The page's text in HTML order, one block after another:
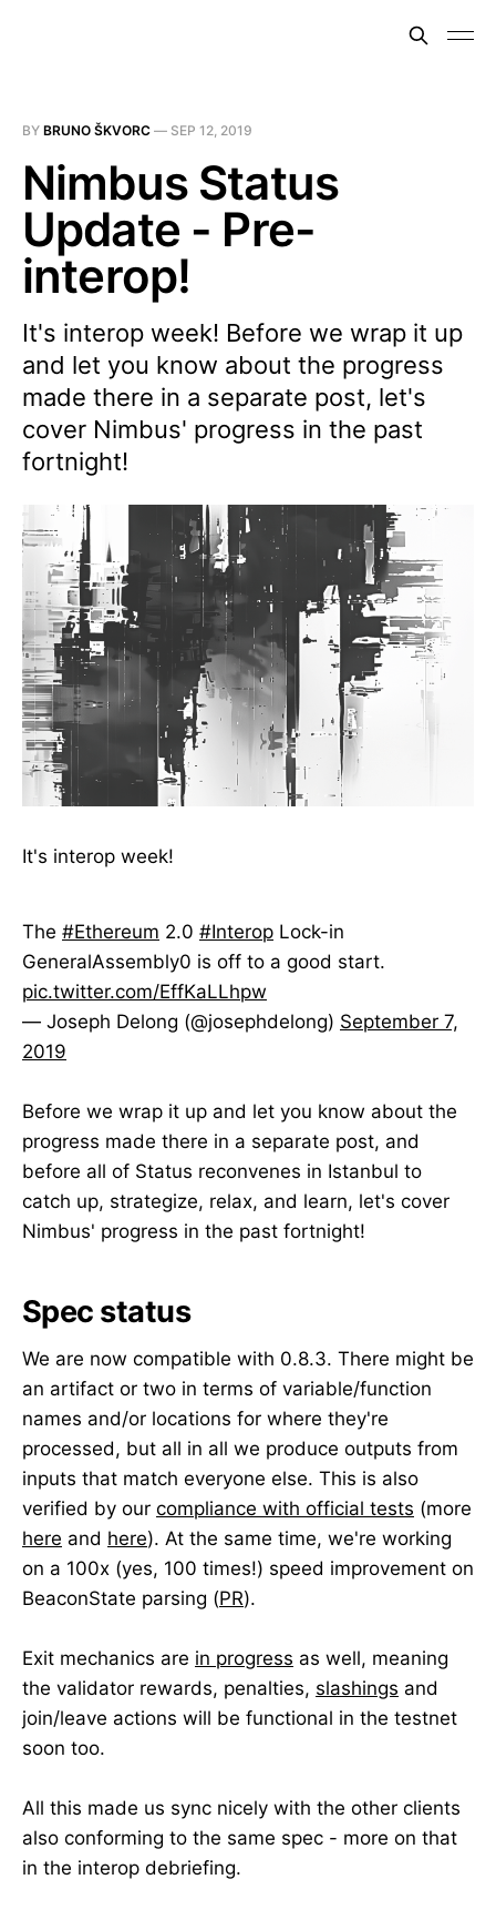
BY BRUNO ŠKVORC — SEP 12, 2019
Nimbus Status
Update - Pre-
interop!
It's interop week! Before we wrap it up
and let you know about the progress
made there in a separate post, let's
cover Nimbus' progress in the past
fortnight!
It's interop week!
The #Ethereum 2.0 #Interop Lock-in
GeneralAssembly0 is off to a good start.
pic.twitter.com/EffKaLLhpw
— Joseph Delong (@josephdelong) September 7,
2019
Before we wrap it up and let you know about the
progress made there in a separate post, and
before all of Status reconvenes in Istanbul to
catch up, strategize, relax, and learn, let's cover
Nimbus' progress in the past fortnight!
Spec status
We are now compatible with 0.8.3. There might be
an artifact or two in terms of variable/function
names and/or locations for where they're
processed, but all in all we produce outputs from
inputs that match everyone else. This is also
verified by our compliance with official tests (more
here and here). At the same time, we're working
on a 100x (yes, 100 times!) speed improvement on
BeaconState parsing (PR).
Exit mechanics are in progress as well, meaning
the validator rewards, penalties, slashings and
join/leave actions will be functional in the testnet
soon too.
All this made us sync nicely with the other clients
also conforming to the same spec - more on that
in the interop debriefing.